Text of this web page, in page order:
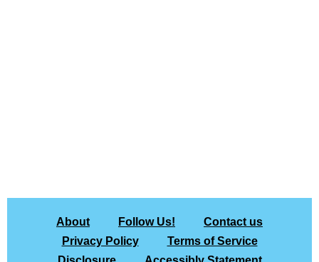
About Follow Us!
Contact us
Privacy Policy
Terms of Service